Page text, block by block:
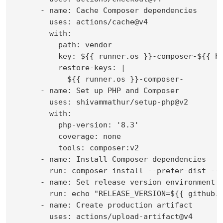
      - name: Cache Composer dependencies
        uses: actions/cache@v4
        with:
          path: vendor
key: ${{ runner.os }}-composer-${{
          restore-keys: |
            ${{ runner.os }}-composer-
      - name: Set up PHP and Composer
        uses: shivammathur/setup-php@v2
        with:
          php-version: '8.3'
          coverage: none
          tools: composer:v2
      - name: Install Composer dependencies
run: composer install --prefer-dist
- name: Set release version environment
run: echo "RELEASE_VERSION=${{
      - name: Create production artifact
        uses: actions/upload-artifact@v4